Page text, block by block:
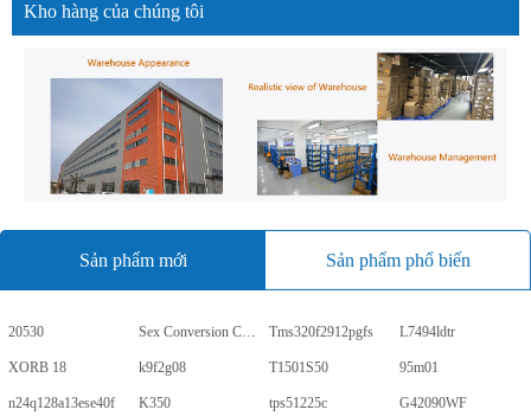
Kho hàng của chúng tôi
Sản phẩm mới Sản phẩm phổ biến
20530 Sex Conversion Comics Tms320f2912pgfs L7494ldtr
XORB 18 k9f2g08 T1501S50 95m01
n24q128a13ese40f K350 tps51225c G42090WF